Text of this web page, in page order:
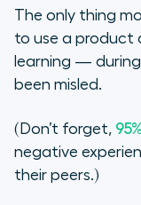
The only thing
to use a product
learning —
been misled.
(Don’t forget,
negative
their peers.)